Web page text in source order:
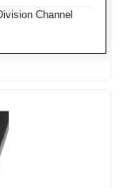
Channel